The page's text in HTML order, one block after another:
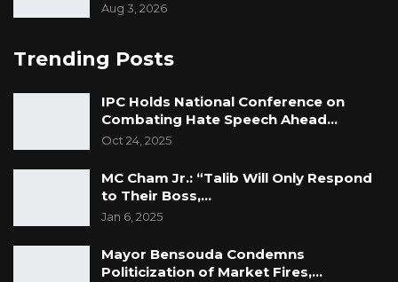
Aug 3, 2026
Trending Posts
IPC Holds National Conference on
Combating Hate Speech Ahead…
Oct 24, 2025
MC Cham Jr.: “Talib Will Only Respond
to Their Boss,…
Jan 6, 2025
Mayor Bensouda Condemns
Politicization of Market Fires,…